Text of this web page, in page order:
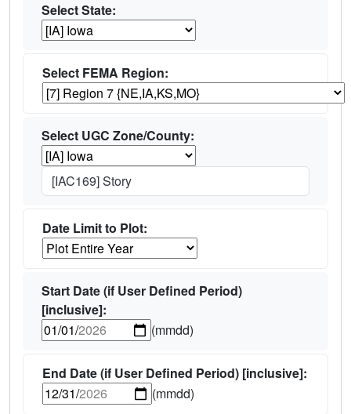
Select State:
Select FEMA Region:
Select UGC Zone/County:
[IAC169] Story
Date Limit to Plot:
Start Date (if User Defined Period)
[inclusive]:
(mmdd)
End Date (if User Defined Period) [inclusive]:
(mmdd)